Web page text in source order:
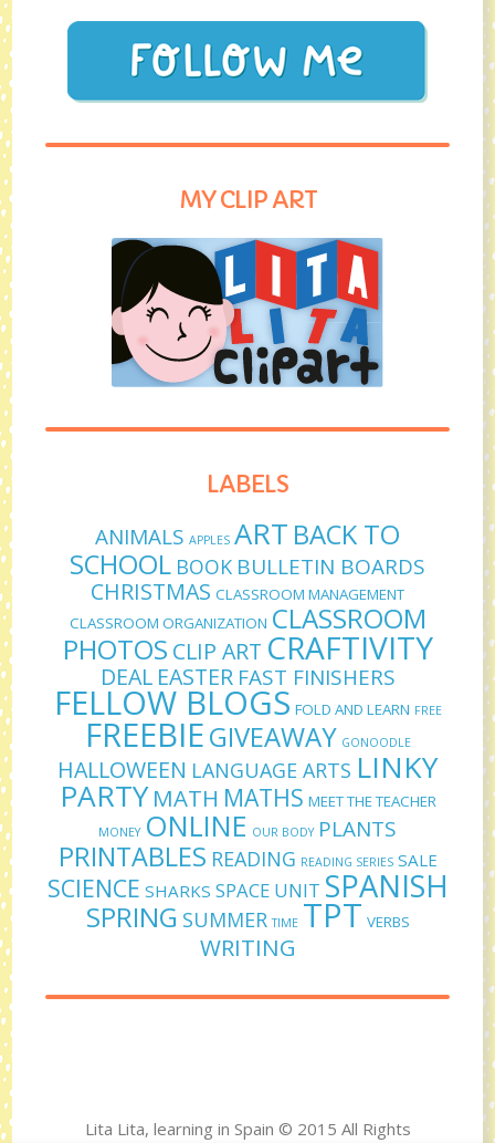
MY CLIP ART
LABELS
ANIMALS APPLES ART BACK TO
SCHOOL BOOK BULLETIN BOARDS
CHRISTMAS CLASSROOM MANAGEMENT
CLASSROOM ORGANIZATION CLASSROOM
PHOTOS CLIP ART CRAFTIVITY
DEAL EASTER FAST FINISHERS
FELLOW BLOGS FOLD AND LEARN FREE
FREEBIEGIVEAWAY GONOODLE
HALLOWEEN LANGUAGE ARTS LINKY
PARTY MATH MATHS MEET THE TEACHER
MONEY ONLINE OUR BODY PLANTS
PRINTABLES READING READING SERIES SALE
SCIENCE SHARKS SPACE UNIT SPANISH
SPRING SUMMER TIME TPT VERBS
WRITING
Lita Lita, learning in Spain © 2015 All Rights